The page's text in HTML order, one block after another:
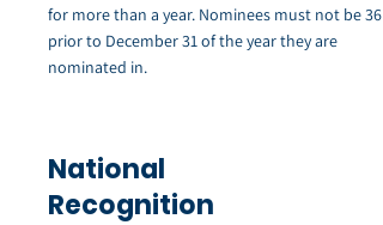
for more than a year. Nominees must not be 36
prior to December 31 of the year they are
nominated in.
National
Recognition